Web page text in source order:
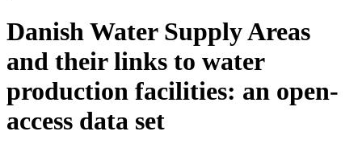
Danish Water Supply Areas
and their links to water
production facilities: an open-
access data set